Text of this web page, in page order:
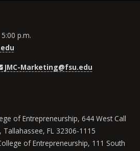
p.m.
JMC-Marketing@fsu.edu
of Entrepreneurship, 644 West Call
Tallahassee, FL 32306-1115
of Entrepreneurship, 111 South